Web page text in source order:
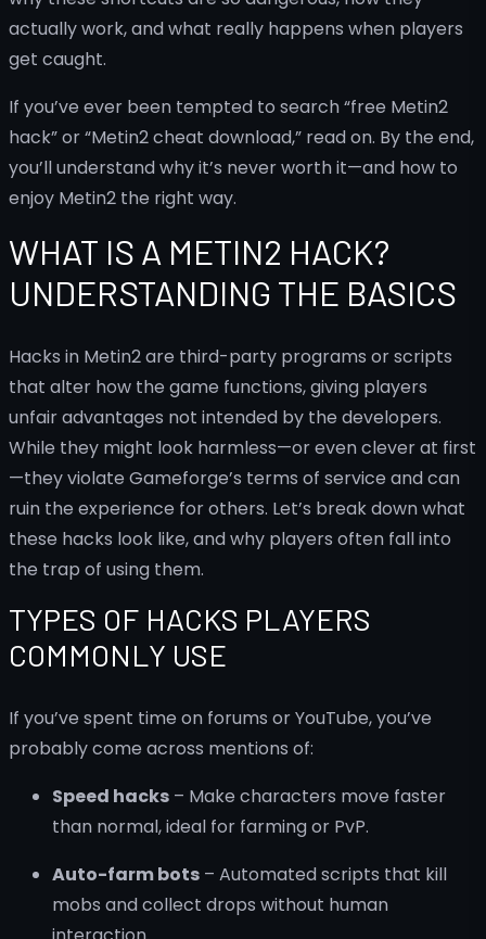
actually work, and what really happens when players
get caught.
If you’ve ever been tempted to search “free Metin2
hack” or “Metin2 cheat download,” read on. By the end,
you’ll understand why it’s never worth it—and how to
enjoy Metin2 the right way.
WHAT IS A METIN2 HACK?
UNDERSTANDING THE BASICS
Hacks in Metin2 are third-party programs or scripts
that alter how the game functions, giving players
unfair advantages not intended by the developers.
While they might look harmless—or even clever at first
—they violate Gameforge’s terms of service and can
ruin the experience for others. Let’s break down what
these hacks look like, and why players often fall into
the trap of using them.
TYPES OF HACKS PLAYERS
COMMONLY USE
If you’ve spent time on forums or YouTube, you’ve
probably come across mentions of:
Speed hacks – Make characters move faster
than normal, ideal for farming or PvP.
Auto-farm bots – Automated scripts that kill
mobs and collect drops without human